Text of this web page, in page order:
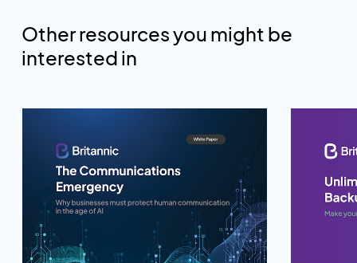
Other resources you might be
interested in